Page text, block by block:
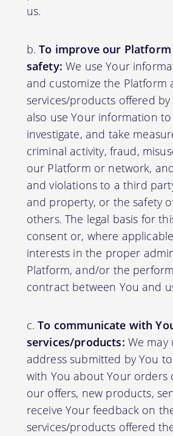
us.
To improve our
safety: We use Your
and customize the Platform
services/products offered
also use Your information
investigate, and take
criminal activity, fraud,
our Platform or network,
and violations to a third
and property, or the safety
others. The legal basis for
consent or, where
interests in the proper
Platform, and/or the
contract between You and
To communicate with
services/products: We may
address submitted by You
with You about Your orders
our offers, new products,
receive Your feedback on
services/products offered